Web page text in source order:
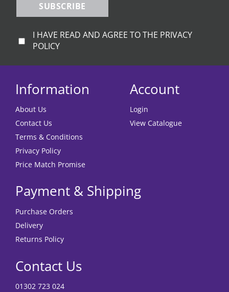
SUBSCRIBE
I HAVE READ AND AGREE TO THE PRIVACY
POLICY
Information
About Us
Contact Us
Terms & Conditions
Privacy Policy
Price Match Promise
Account
Login
View Catalogue
Payment & Shipping
Purchase Orders
Delivery
Returns Policy
Contact Us
01302 723 024